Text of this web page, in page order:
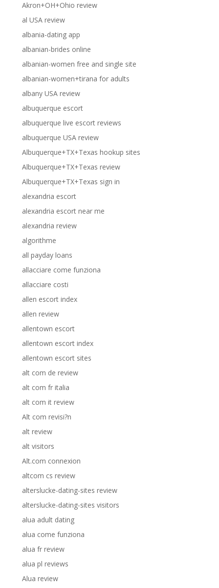
Akron+OH+Ohio review
al USA review
albania-dating app
albanian-brides online
albanian-women free and single site
albanian-women+tirana for adults
albany USA review
albuquerque escort
albuquerque live escort reviews
albuquerque USA review
Albuquerque+TX+Texas hookup sites
Albuquerque+TX+Texas review
Albuquerque+TX+Texas sign in
alexandria escort
alexandria escort near me
alexandria review
algorithme
all payday loans
allacciare come funziona
allacciare costi
allen escort index
allen review
allentown escort
allentown escort index
allentown escort sites
alt com de review
alt com fr italia
alt com it review
Alt com revisi?n
alt review
alt visitors
Alt.com connexion
altcom cs review
alterslucke-dating-sites review
alterslucke-dating-sites visitors
alua adult dating
alua come funziona
alua fr review
alua pl reviews
Alua review